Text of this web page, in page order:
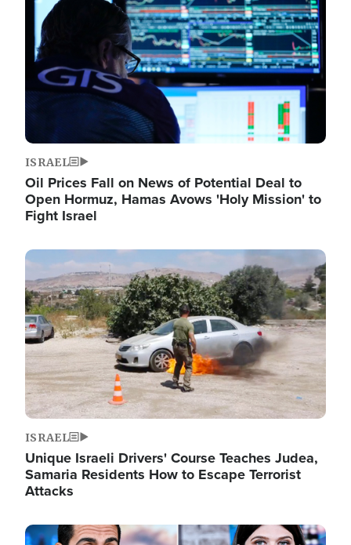
ISRAEL
Oil Prices Fall on News of Potential Deal to
Open Hormuz, Hamas Avows 'Holy Mission' to
Fight Israel
Image
ISRAEL
Unique Israeli Drivers' Course Teaches Judea,
Samaria Residents How to Escape Terrorist
Attacks
Image